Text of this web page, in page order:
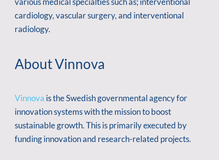
cardiology, vascular surgery, and interventional
radiology.
About Vinnova
Vinnova is the Swedish governmental agency for
innovation systems with the mission to boost
sustainable growth. This is primarily executed by
funding innovation and research-related projects.